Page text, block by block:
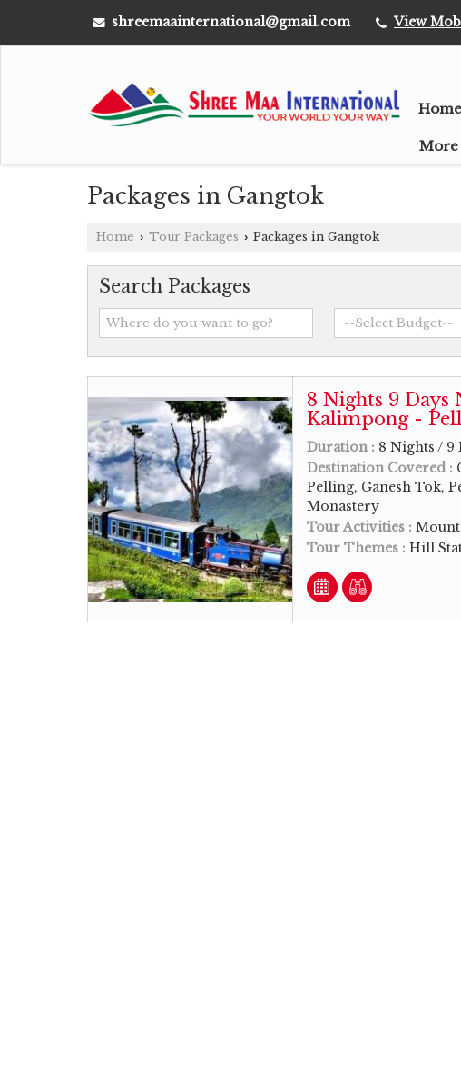
shreemaainternational@gmail.com View
Home
More
Packages in Gangtok
Home › Tour Packages › Packages in Gangtok
Search Packages
8 Nights 9 Days
Kalimpong -
Duration : 8 Nights / 9
Destination Covered :
Pelling, Ganesh Tok,
Monastery
Tour Activities :
Tour Themes : Hill